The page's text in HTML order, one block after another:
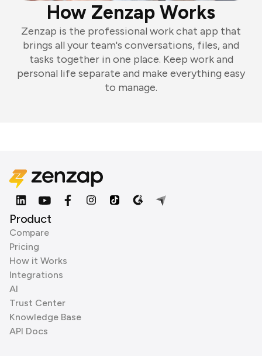
How Zenzap Works
Zenzap is the professional work chat app that
brings all your team's conversations, files, and
tasks together in one place. Keep work and
personal life separate and make everything easy
to manage.
Product
Compare
Pricing
How it Works
Integrations
AI
Trust Center
Knowledge Base
API Docs